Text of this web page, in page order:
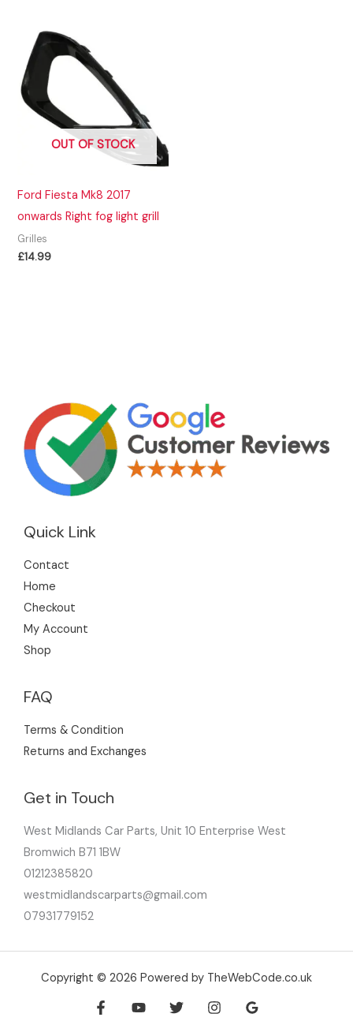
OUT OF STOCK
Ford Fiesta Mk8 2017
onwards Right fog light grill
Grilles
£14.99
Quick Link
Contact
Home
Checkout
My Account
Shop
FAQ
Terms & Condition
Returns and Exchanges
Get in Touch
West Midlands Car Parts, Unit 10 Enterprise West
Bromwich B71 1BW
01212385820
westmidlandscarparts@gmail.com
07931779152
Copyright © 2026 Powered by TheWebCode.co.uk